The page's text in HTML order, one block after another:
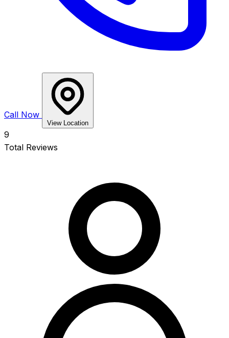
Call Now
View Location
9
Total Reviews